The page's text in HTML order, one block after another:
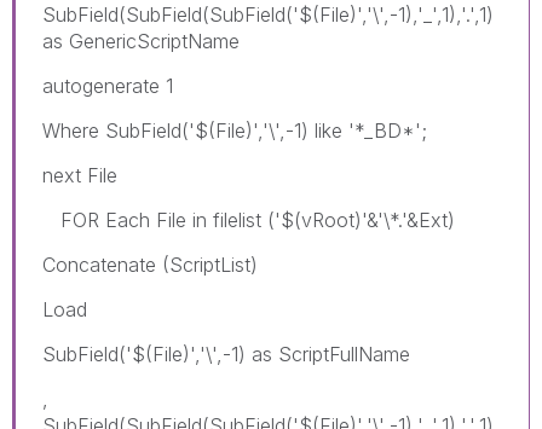
SubField(SubField(SubField('$(File)','\',-1),'_',1),'.',1)
as GenericScriptName
autogenerate 1
Where SubField('$(File)','\',-1) like '*_BD*';
next File
FOR Each File in filelist ('$(vRoot)'&'\*.'&Ext)
Concatenate (ScriptList)
Load
SubField('$(File)','\',-1) as ScriptFullName